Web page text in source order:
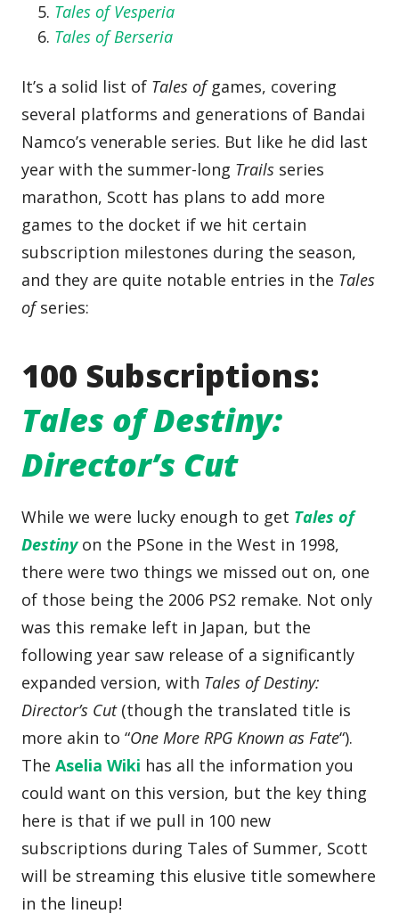
Tales of Vesperia
Tales of Berseria
It’s a solid list of Tales ofgames, covering
several platforms and generations of Bandai
Namco’s venerable series. But like he did last
year with the summer-long Trails series
marathon, Scott has plans to add more
games to the docket if we hit certain
subscription milestones during the season,
and they are quite notable entries in the Tales
ofseries:
100 Subscriptions:
Tales of Destiny:
Director’s Cut
While we were lucky enough to get Tales of
Destinyon the PSone in the West in 1998,
there were two things we missed out on, one
of those being the 2006 PS2 remake. Not only
was this remake left in Japan, but the
following year saw release of a significantly
expanded version, with Tales of Destiny:
Director’s Cut(though the translated title is
more akin to “One More RPG Known as Fate“).
TheAselia Wiki has all the information you
could want on this version, but the key thing
here is that if we pull in 100 new
subscriptions during Tales of Summer, Scott
will be streaming this elusive title somewhere
in the lineup!